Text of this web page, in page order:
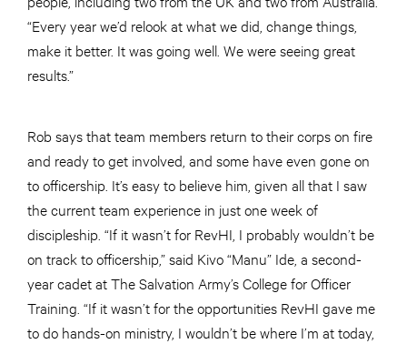
“Every year we’d relook at what we did, change things,
make it better. It was going well. We were seeing great
results.”
Rob says that team members return to their corps on fire
and ready to get involved, and some have even gone on
to officership. It’s easy to believe him, given all that I saw
the current team experience in just one week of
discipleship. “If it wasn’t for RevHI, I probably wouldn’t be
on track to officership,” said Kivo “Manu” Ide, a second-
year cadet at The Salvation Army’s College for Officer
Training. “If it wasn’t for the opportunities RevHI gave me
to do hands-on ministry, I wouldn’t be where I’m at today,